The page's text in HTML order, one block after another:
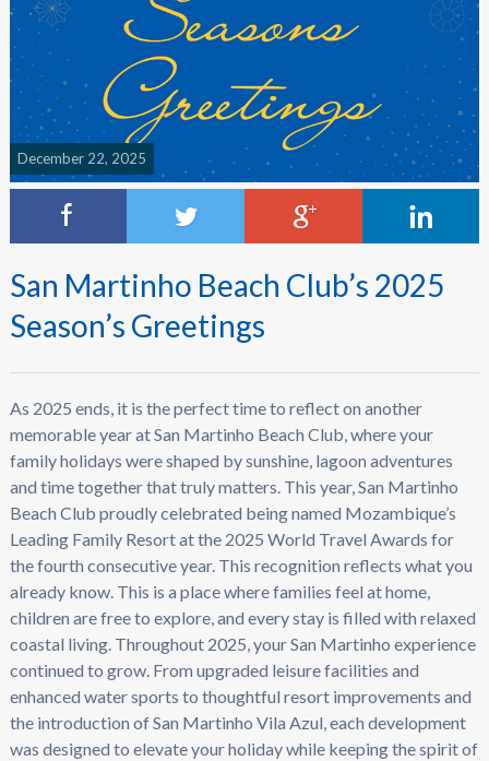
December 22, 2025
San Martinho Beach Club’s 2025
Season’s Greetings
As 2025 ends, it is the perfect time to reflect on another
memorable year at San Martinho Beach Club, where your
family holidays were shaped by sunshine, lagoon adventures
and time together that truly matters. This year, San Martinho
Beach Club proudly celebrated being named Mozambique’s
Leading Family Resort at the 2025 World Travel Awards for
the fourth consecutive year. This recognition reflects what you
already know. This is a place where families feel at home,
children are free to explore, and every stay is filled with relaxed
coastal living. Throughout 2025, your San Martinho experience
continued to grow. From upgraded leisure facilities and
enhanced water sports to thoughtful resort improvements and
the introduction of San Martinho Vila Azul, each development
was designed to elevate your holiday while keeping the spirit of